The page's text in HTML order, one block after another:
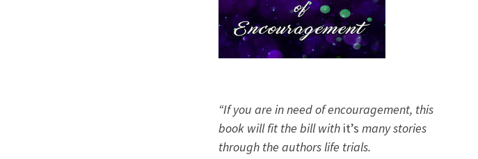
“If you are in need of encouragement, this
book will fit the bill with it’s many stories
through the authors life trials.